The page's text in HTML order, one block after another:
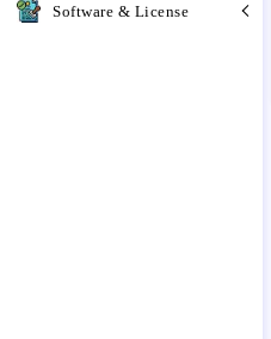
Software & License